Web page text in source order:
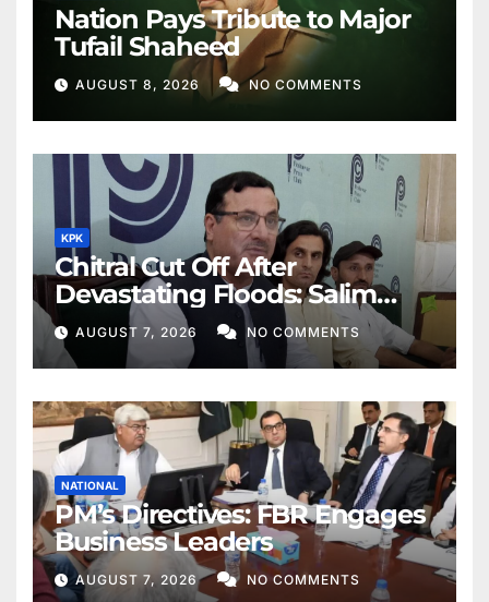
Nation Pays Tribute to Major
Tufail Shaheed
AUGUST 8, 2026 NO COMMENTS
KPK
Chitral Cut Off After
Devastating Floods: Salim
Khan
AUGUST 7, 2026 NO COMMENTS
NATIONAL
PM’s Directives: FBR Engages
Business Leaders
AUGUST 7, 2026 NO COMMENTS